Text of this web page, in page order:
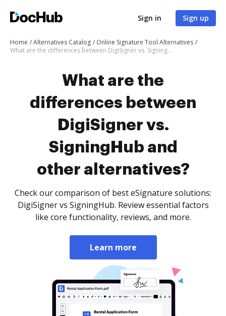
Sign in Sign up
Home Alternatives Catalog
Online Signature Tool Alternatives
What are the differences between DigiSigner vs. SigningHub and other alternatives?
What are the
differences between
DigiSigner vs.
SigningHub and
other alternatives?
Check our comparison of best eSignature solutions:
DigiSigner vs SigningHub. Review essential factors
like core functionality, reviews, and more.
Learn more